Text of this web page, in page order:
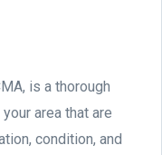
is a thorough
area that are
condition, and